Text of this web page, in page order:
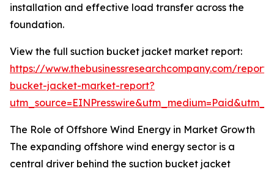
installation and effective load transfer across the
foundation.
View the full suction bucket jacket market report:
https://www.thebusinessresearchcompany.com/
bucket-jacket-market-report?
The Role of Offshore Wind Energy in Market Growth
The expanding offshore wind energy sector is a
central driver behind the suction bucket jacket